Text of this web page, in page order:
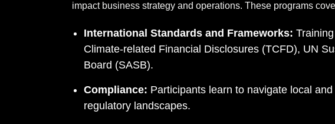
impact business strategy and operations. These programs
International Standards and Frameworks:
Climate-related Financial Disclosures (TCFD), UN
Board (SASB).
Compliance: Participants learn to navigate local
regulatory landscapes.